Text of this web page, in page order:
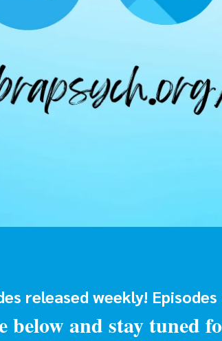
released weekly!
below and stay tuned